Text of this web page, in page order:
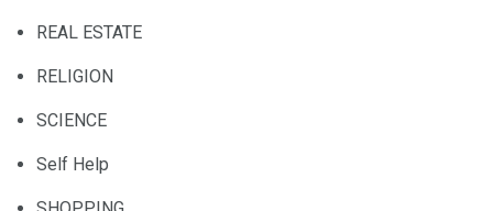
REAL ESTATE
RELIGION
SCIENCE
Self Help